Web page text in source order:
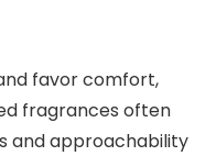
favor comfort,
fragrances often
and approachability